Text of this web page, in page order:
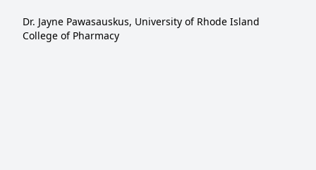
Dr. Jayne Pawasauskus, University of Rhode Island
College of Pharmacy